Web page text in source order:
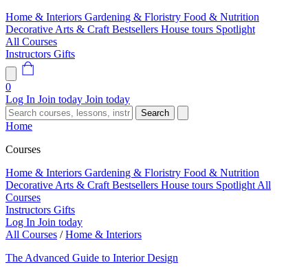
Home & Interiors Gardening & Floristry Food & Nutrition
Decorative Arts & Craft Bestsellers House tours Spotlight
All Courses
Instructors Gifts
0
Log In Join today Join today
Search
Home
Courses
Home & Interiors Gardening & Floristry Food & Nutrition
Decorative Arts & Craft Bestsellers House tours Spotlight All
Courses
Instructors Gifts
Log In Join today
All Courses / Home & Interiors
The Advanced Guide to Interior Design